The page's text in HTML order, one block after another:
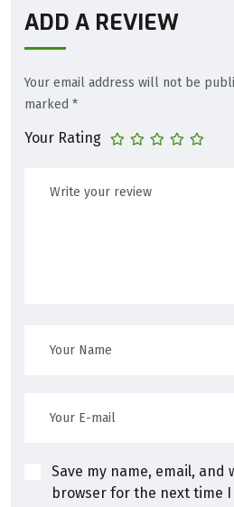
ADD A REVIEW
Your email address will not be
marked *
Your Rating
Save my name, email, and
browser for the next time I